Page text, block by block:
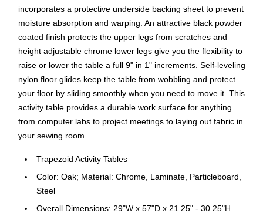
incorporates a protective underside backing sheet to prevent
moisture absorption and warping. An attractive black powder
coated finish protects the upper legs from scratches and
height adjustable chrome lower legs give you the flexibility to
raise or lower the table a full 9" in 1" increments. Self-leveling
nylon floor glides keep the table from wobbling and protect
your floor by sliding smoothly when you need to move it. This
activity table provides a durable work surface for anything
from computer labs to project meetings to laying out fabric in
your sewing room.
Trapezoid Activity Tables
Color: Oak; Material: Chrome, Laminate, Particleboard,
Steel
Overall Dimensions: 29"W x 57"D x 21.25" - 30.25"H